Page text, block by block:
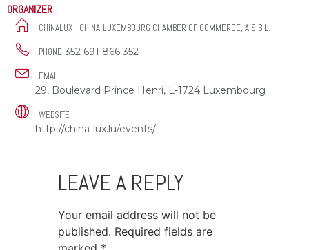
ORGANIZER
CHINALUX - CHINA-LUXEMBOURG CHAMBER OF COMMERCE, A.S.B.L.
PHONE 352 691 866 352
EMAIL
29, Boulevard Prince Henri, L-1724 Luxembourg
WEBSITE
http://china-lux.lu/events/
LEAVE A REPLY
Your email address will not be
published. Required fields are